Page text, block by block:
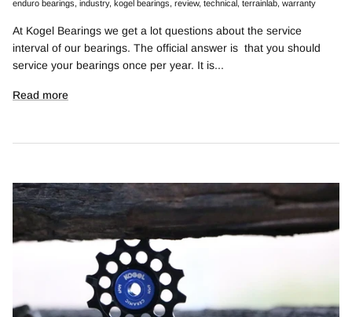
enduro bearings industry kogel bearings review technical terrainlab warranty
At Kogel Bearings we get a lot questions about the service
interval of our bearings. The official answer is that you should
service your bearings once per year. It is...
Read more